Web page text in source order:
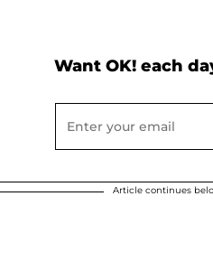
Want OK! each
Article continues